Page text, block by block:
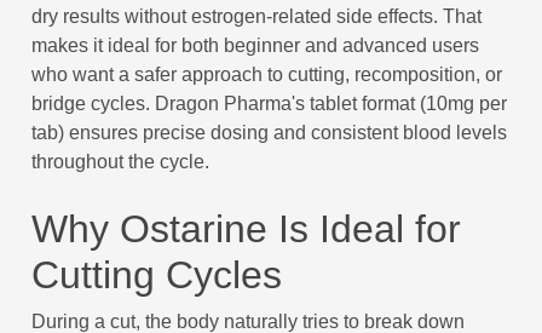
dry results without estrogen-related side effects. That
makes it ideal for both beginner and advanced users
who want a safer approach to cutting, recomposition, or
bridge cycles. Dragon Pharma's tablet format (10mg per
tab) ensures precise dosing and consistent blood levels
throughout the cycle.
Why Ostarine Is Ideal for
Cutting Cycles
During a cut, the body naturally tries to break down